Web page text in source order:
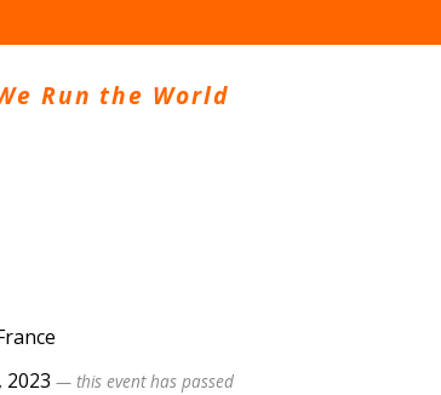
Run the World
2023— this event has passed